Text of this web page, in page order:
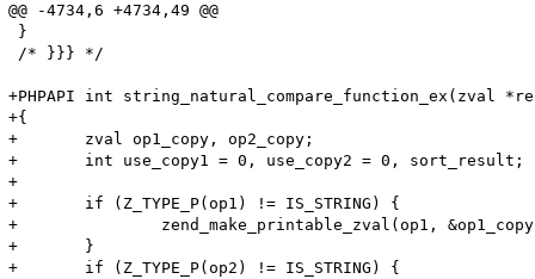
@@ -4734,6 +4734,49 @@
}
/* }}} */
+PHPAPI int string_natural_compare_function_ex(zval
+{
+	zval op1_copy, op2_copy;
+	int use_copy1 = 0, use_copy2 = 0, sort_result;
+
+	if (Z_TYPE_P(op1) != IS_STRING) {
+		zend_make_printable_zval(op1, &op1_copy, &use_copy1);
+	}
+	if (Z_TYPE_P(op2) != IS_STRING) {